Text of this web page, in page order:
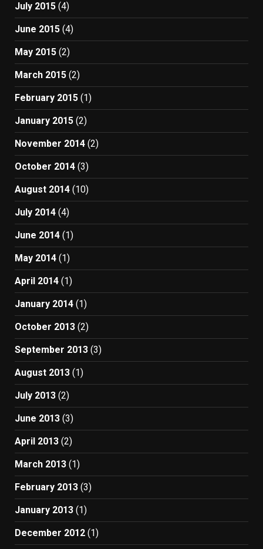
July 2015 (4)
June 2015 (4)
May 2015 (2)
March 2015 (2)
February 2015 (1)
January 2015 (2)
November 2014 (2)
October 2014 (3)
August 2014 (10)
July 2014 (4)
June 2014 (1)
May 2014 (1)
April 2014 (1)
January 2014 (1)
October 2013 (2)
September 2013 (3)
August 2013 (1)
July 2013 (2)
June 2013 (3)
April 2013 (2)
March 2013 (1)
February 2013 (3)
January 2013 (1)
December 2012 (1)